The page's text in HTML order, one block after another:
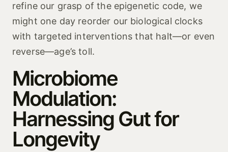
refine our grasp of the epigenetic code, we
might one day reorder our biological clocks
with targeted interventions that halt—or even
reverse—age’s toll.
Microbiome
Modulation:
Harnessing Gut for
Longevity